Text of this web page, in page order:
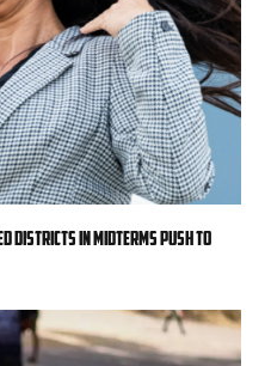
districts in midterms push to